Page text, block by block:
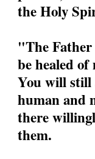
the Holy
"The
be healed
You will still
human and
there
them.